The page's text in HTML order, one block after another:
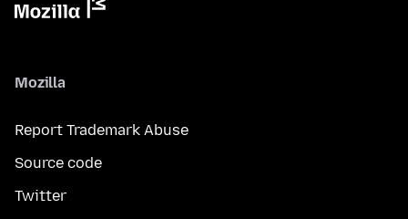
Mozilla
Report Trademark Abuse
Source code
Twitter